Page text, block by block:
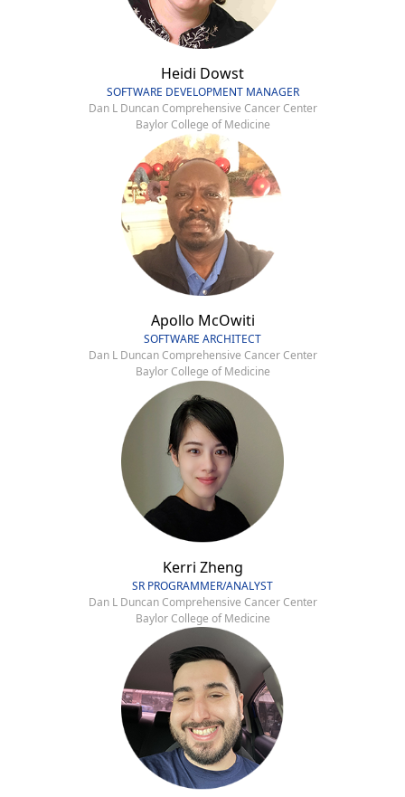
Heidi Dowst
SOFTWARE DEVELOPMENT MANAGER
Dan L Duncan Comprehensive Cancer Center
Baylor College of Medicine
Apollo McOwiti
SOFTWARE ARCHITECT
Dan L Duncan Comprehensive Cancer Center
Baylor College of Medicine
Kerri Zheng
SR PROGRAMMER/ANALYST
Dan L Duncan Comprehensive Cancer Center
Baylor College of Medicine